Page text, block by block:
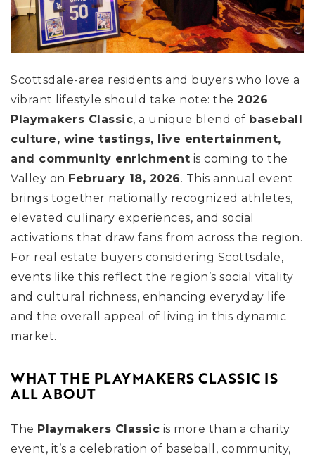
Scottsdale-area residents and buyers who love a
vibrant lifestyle should take note: the 2026
Playmakers Classic, a unique blend of baseball
culture, wine tastings, live entertainment,
and community enrichment is coming to the
Valley on February 18, 2026. This annual event
brings together nationally recognized athletes,
elevated culinary experiences, and social
activations that draw fans from across the region.
For real estate buyers considering Scottsdale,
events like this reflect the region’s social vitality
and cultural richness, enhancing everyday life
and the overall appeal of living in this dynamic
market.
WHAT THE PLAYMAKERS CLASSIC IS
ALL ABOUT
The Playmakers Classic is more than a charity
event, it’s a celebration of baseball, community,